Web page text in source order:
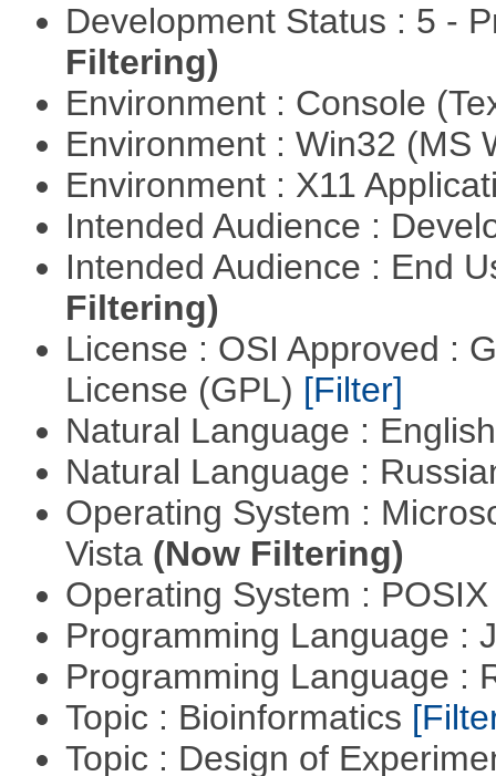
Development Status : 5 -
Filtering)
Environment : Console
Environment : Win32 (MS
Environment : X11
Intended Audience :
Intended Audience : End
Filtering)
License : OSI Approved :
License (GPL) [Filter]
Natural Language :
Natural Language :
Operating System :
Vista (Now Filtering)
Operating System :
Programming Language :
Programming Language :
Topic : Bioinformatics
Topic : Design of